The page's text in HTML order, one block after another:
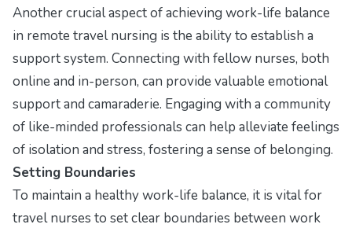
Another crucial aspect of achieving work-life balance
in remote travel nursing is the ability to establish a
support system. Connecting with fellow nurses, both
online and in-person, can provide valuable emotional
support and camaraderie. Engaging with a community
of like-minded professionals can help alleviate feelings
of isolation and stress, fostering a sense of belonging.
Setting Boundaries
To maintain a healthy work-life balance, it is vital for
travel nurses to set clear boundaries between work